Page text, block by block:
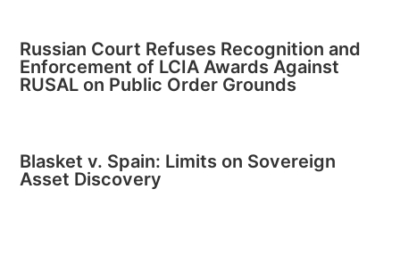
Russian Court Refuses Recognition and
Enforcement of LCIA Awards Against
RUSAL on Public Order Grounds
Blasket v. Spain: Limits on Sovereign
Asset Discovery